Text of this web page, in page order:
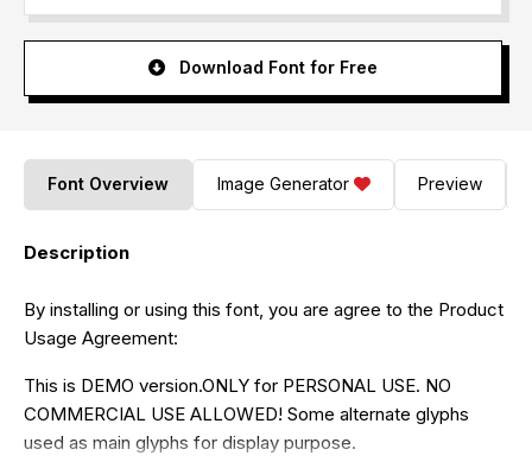
Download Font for Free
Font Overview Image Generator Preview
Description
By installing or using this font, you are agree to the Product
Usage Agreement:
This is DEMO version.ONLY for PERSONAL USE. NO
COMMERCIAL USE ALLOWED! Some alternate glyphs
used as main glyphs for display purpose.